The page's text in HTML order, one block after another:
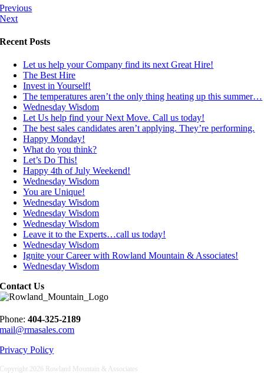
Previous
Next
Recent Posts
Let us help your Company find its next Great Hire!
The Best Hire
Invest in Yourself!
The temperatures aren’t the only thing heating up this summer…
Wednesday Wisdom
Let Us help find your Next Move. Call us today!
The best sales candidates aren’t applying. They’re performing.
Happy Monday!
What do you think?
Let’s Do This!
Happy 4th of July Weekend!
Wednesday Wisdom
You are Unique!
Wednesday Wisdom
Wednesday Wisdom
Wednesday Wisdom
Leave it to the Experts…call us today!
Wednesday Wisdom
Ignite your Career with Rowland Mountain & Associates!
Wednesday Wisdom
Contact Us
Phone:404-325-2189
mail@rmasales.com
Privacy Policy
Copyright 2026 Rowland Mountain & Associates